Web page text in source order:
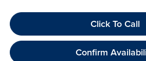
Click To Call
Confirm